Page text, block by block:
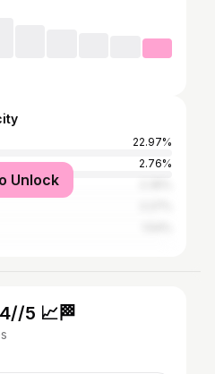
22.97%
2.76%
Unlock
5 📈🏁